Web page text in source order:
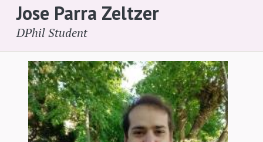
Jose Parra Zeltzer
DPhil Student